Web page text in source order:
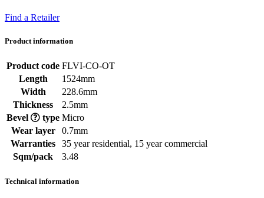
Find a Retailer
Product information
Product code FLVI-CO-OT
Length
1524mm
Width
228.6mm
Thickness
2.5mm
Bevel
type Micro
Wear layer
0.7mm
Warranties
35 year residential, 15 year commercial
Sqm/pack
3.48
Technical information